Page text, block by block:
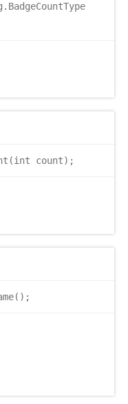
count);